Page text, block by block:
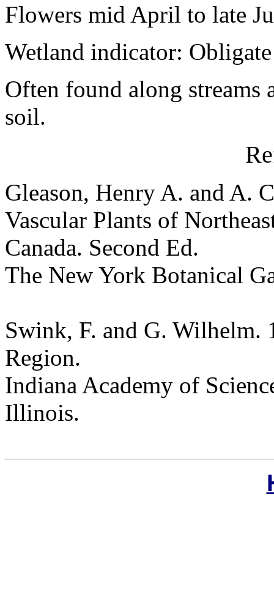
Flowers mid April to late
Wetland indicator: Obligate
Often found along streams
soil.
Gleason, Henry A. and A.
Vascular Plants of
Canada. Second Ed.
The New York Botanical
Swink, F. and G. Wilhelm.
Region.
Indiana Academy of
Illinois.